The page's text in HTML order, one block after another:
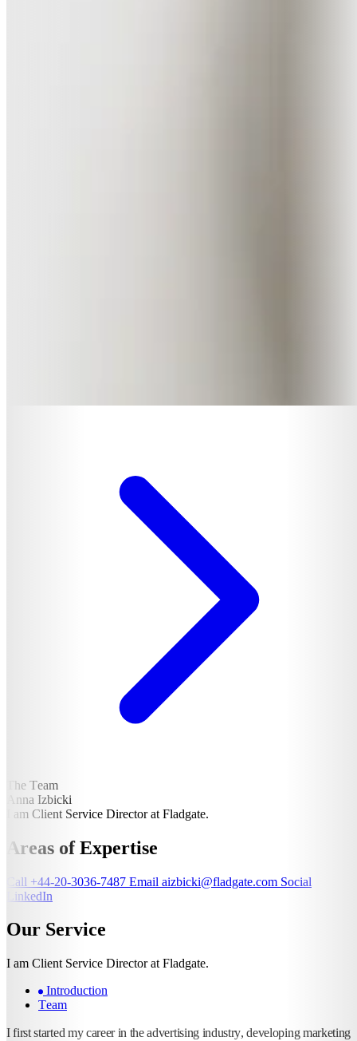
The Team
Anna Izbicki
I am Client Service Director at Fladgate.
Areas of Expertise
Call +44-20-3036-7487 Email aizbicki@fladgate.com Social
LinkedIn
Our Service
I am Client Service Director at Fladgate.
Introduction
Team
I first started my career in the advertising industry, developing marketing